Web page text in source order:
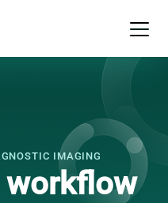
Open
IMAGING
workflow